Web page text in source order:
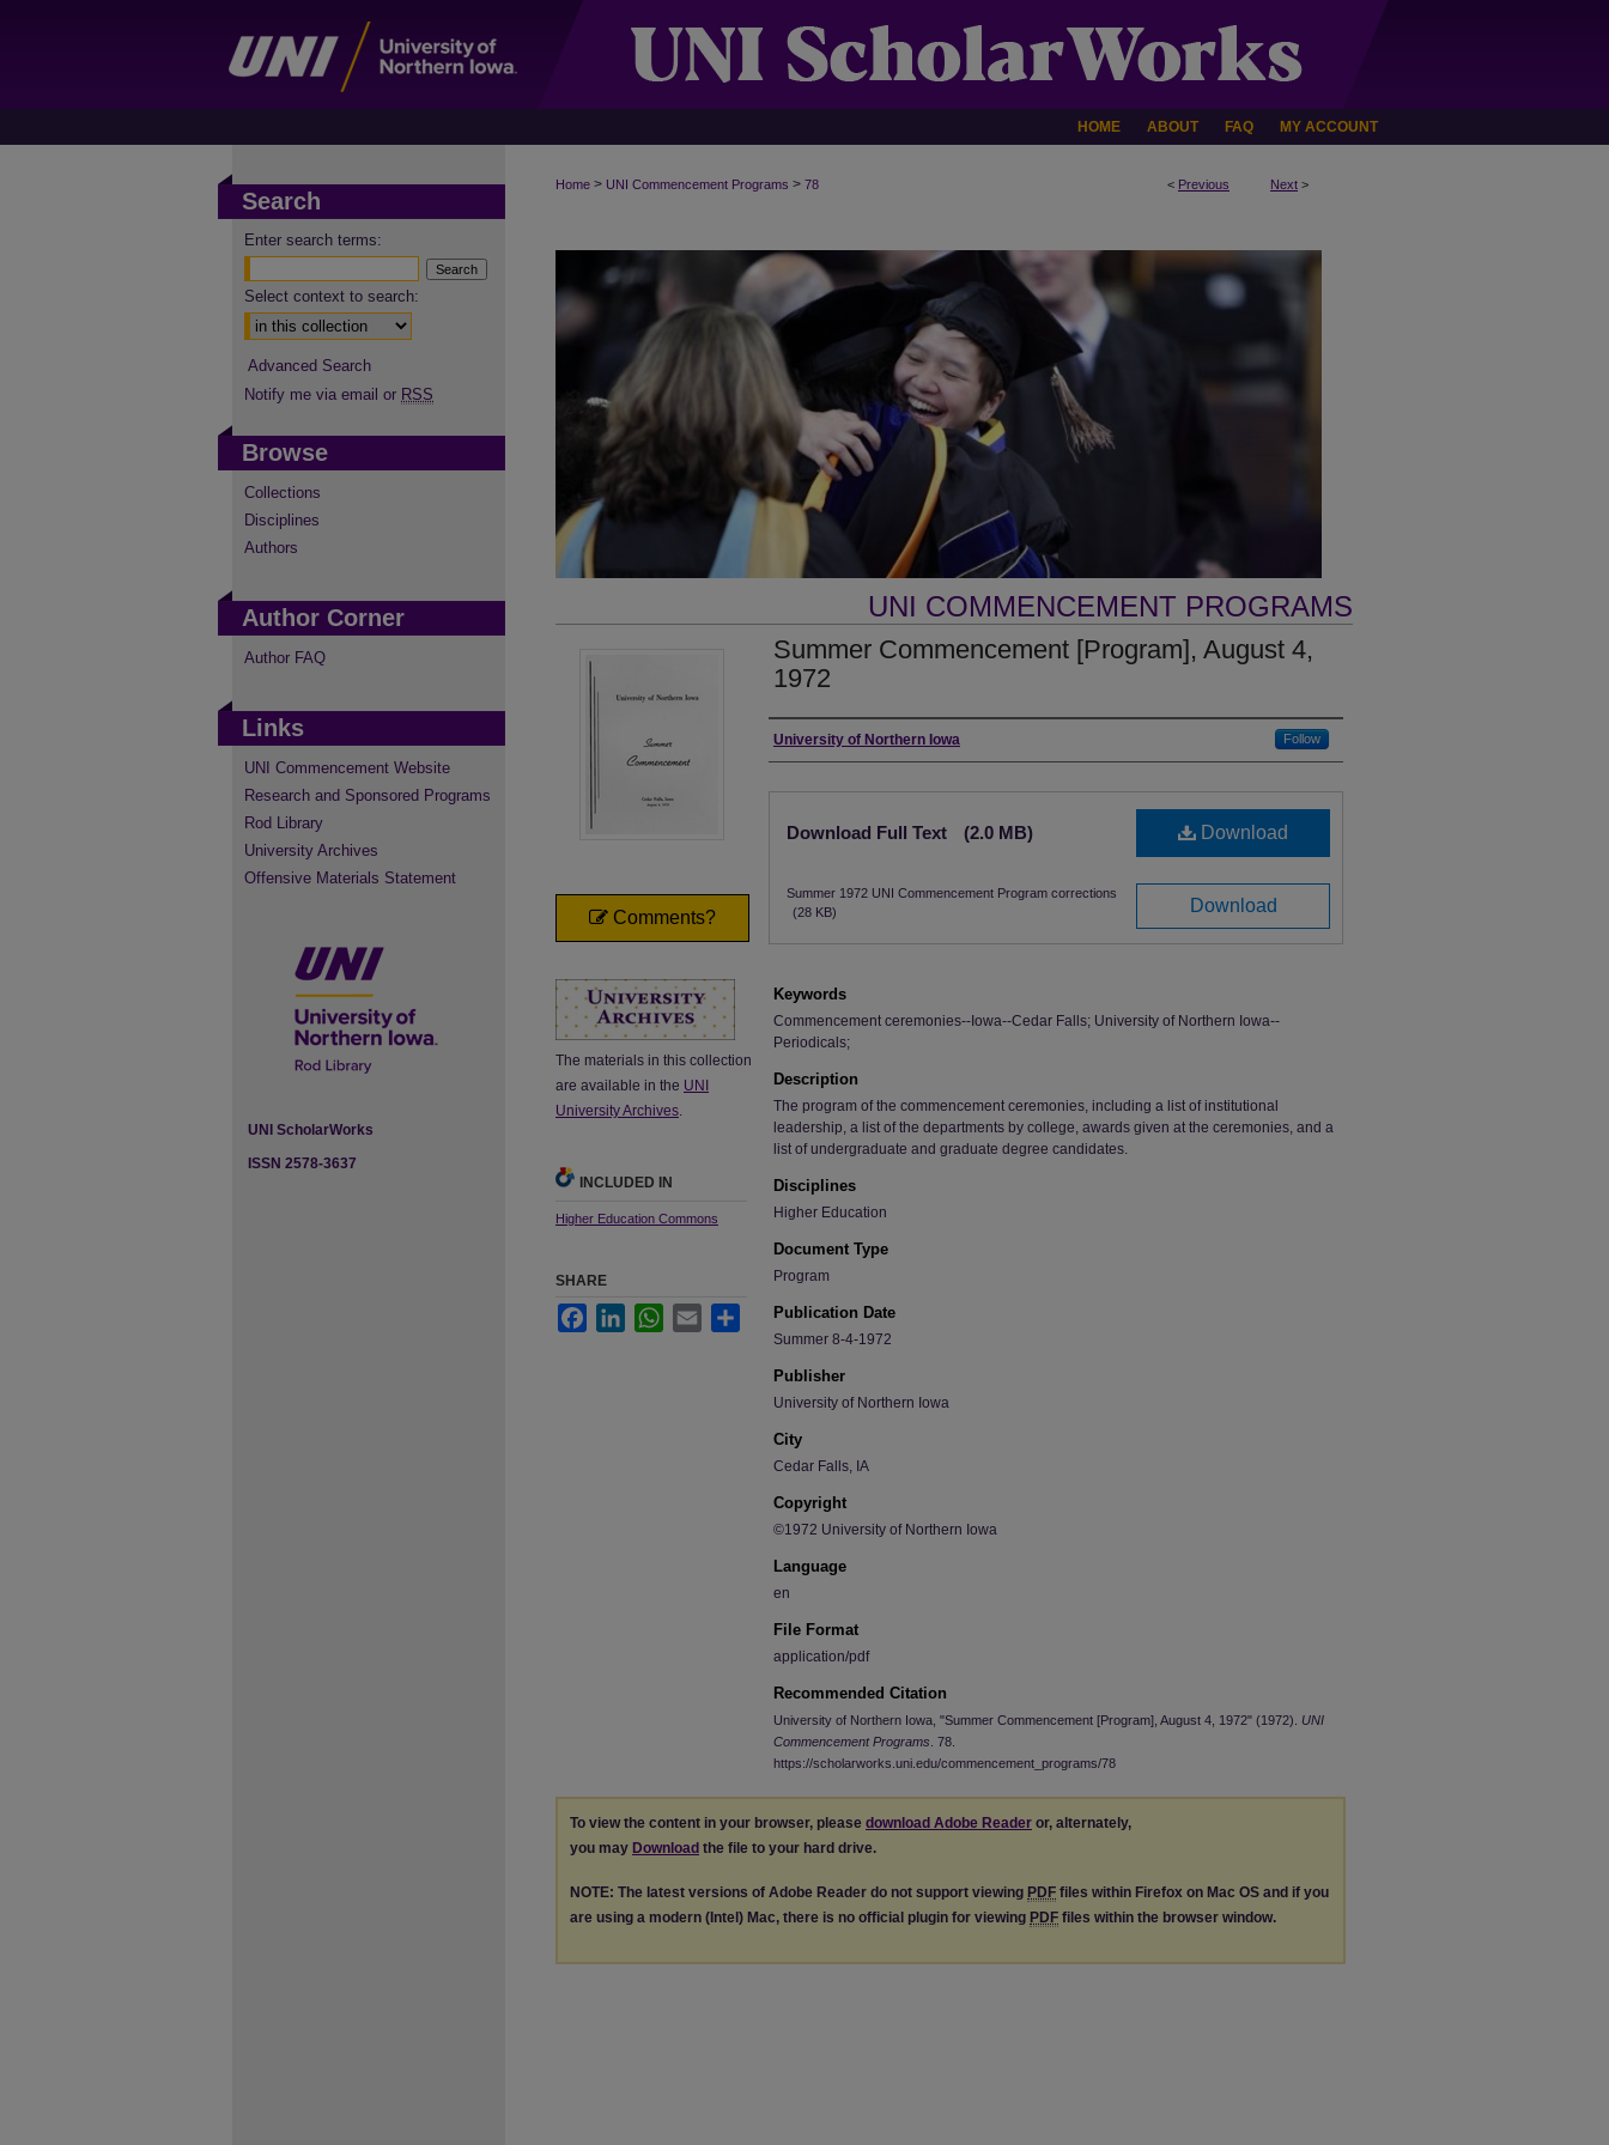
HOME ABOUT FAQ MY ACCOUNT
< Previous Next >
Home > UNI Commencement Programs > 78
UNI COMMENCEMENT PROGRAMS
Summer Commencement [Program], August 4,
1972
Authors
University of Northern Iowa Follow
Download
Download Full Text (2.0 MB)
Download
Summer 1972 UNI Commencement Program corrections
(28 KB)
Keywords
Commencement ceremonies--Iowa--Cedar Falls; University of Northern Iowa--
Periodicals;
Description
The program of the commencement ceremonies, including a list of institutional
leadership, a list of the departments by college, awards given at the ceremonies, and a
list of undergraduate and graduate degree candidates.
Disciplines
Higher Education
Document Type
Program
Publication Date
Summer 8-4-1972
Publisher
University of Northern Iowa
City
Cedar Falls, IA
Copyright
©1972 University of Northern Iowa
Language
en
File Format
application/pdf
Recommended Citation
University of Northern Iowa, "Summer Commencement [Program], August 4, 1972" (1972). UNI
Commencement Programs . 78.
https://scholarworks.uni.edu/commencement_programs/78
Comments?
The materials in this collection
are available in the UNI
University Archives.
INCLUDED IN
Higher Education Commons
SHARE
FacebookLinkedInWhatsApp
Email Share
To view the content in your browser, please download Adobe Reader or, alternately,
you may Download the file to your hard drive.
NOTE: The latest versions of Adobe Reader do not support viewing PDF files within Firefox on Mac OS and if you
are using a modern (Intel) Mac, there is no official plugin for viewing PDF files within the browser window.
Search
Enter search terms:
Select context to search:
Advanced Search
Notify me via email or RSS
Browse
Collections
Disciplines
Authors
Author Corner
Author FAQ
Links
UNI Commencement Website
Research and Sponsored Programs
Rod Library
University Archives
Offensive Materials Statement
UNI ScholarWorks
ISSN 2578-3637